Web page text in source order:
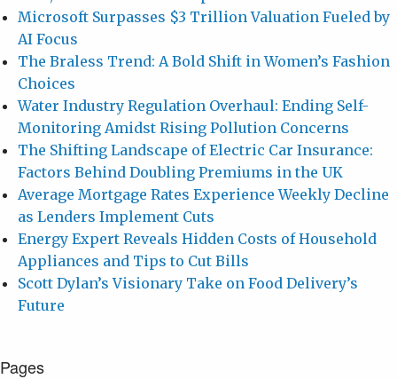
Microsoft Surpasses $3 Trillion Valuation Fueled by
AI Focus
The Braless Trend: A Bold Shift in Women’s Fashion
Choices
Water Industry Regulation Overhaul: Ending Self-
Monitoring Amidst Rising Pollution Concerns
The Shifting Landscape of Electric Car Insurance:
Factors Behind Doubling Premiums in the UK
Average Mortgage Rates Experience Weekly Decline
as Lenders Implement Cuts
Energy Expert Reveals Hidden Costs of Household
Appliances and Tips to Cut Bills
Scott Dylan’s Visionary Take on Food Delivery’s
Future
Pages